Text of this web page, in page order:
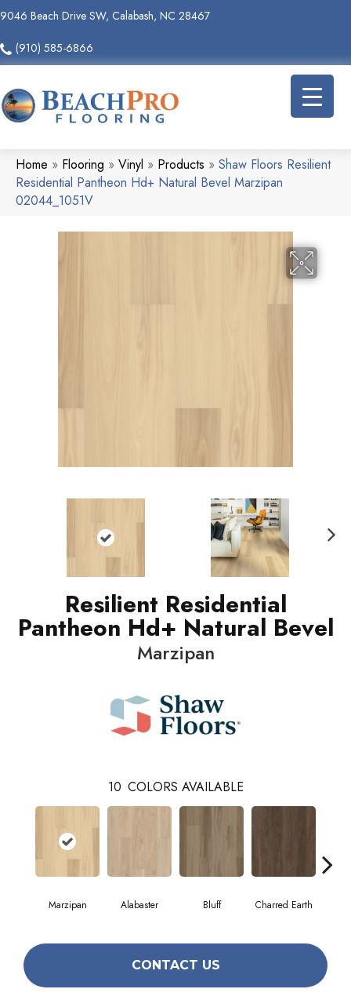
9046 Beach Drive SW, Calabash, NC 28467
(910) 585-6866
Home » Flooring » Vinyl » Products » Shaw Floors Resilient
Residential Pantheon Hd+ Natural Bevel Marzipan
02044_1051V
Resilient Residential
Pantheon Hd+ Natural Bevel
Marzipan
10 COLORS AVAILABLE
Marzipan Alabaster Bluff Charred Earth
CONTACT US